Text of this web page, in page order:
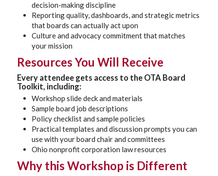
decision-making discipline
Reporting quality, dashboards, and strategic metrics
that boards can actually act upon
Culture and advocacy commitment that matches
your mission
Resources You Will Receive
Every attendee gets access to the OTA Board
Toolkit, including:
Workshop slide deck and materials
Sample board job descriptions
Policy checklist and sample policies
Practical templates and discussion prompts you can
use with your board chair and committees
Ohio nonprofit corporation law resources
Why this Workshop is Different